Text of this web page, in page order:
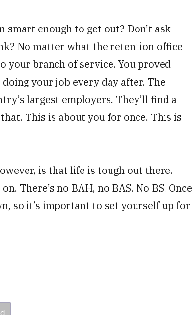
smart enough to get out? Don’t ask
No matter what the retention office
your branch of service. You proved
your job every day after. The
largest employers. They’ll find a
This is about you for once. This is
is that life is tough out there.
There’s no BAH, no BAS. No BS. Once
so it’s important to set yourself up for